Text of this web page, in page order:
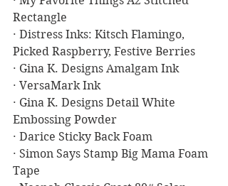
Rectangle
· Distress Inks: Kitsch Flamingo,
Picked Raspberry, Festive Berries
· Gina K. Designs Amalgam Ink
· VersaMark Ink
· Gina K. Designs Detail White
Embossing Powder
· Darice Sticky Back Foam
· Simon Says Stamp Big Mama Foam
Tape